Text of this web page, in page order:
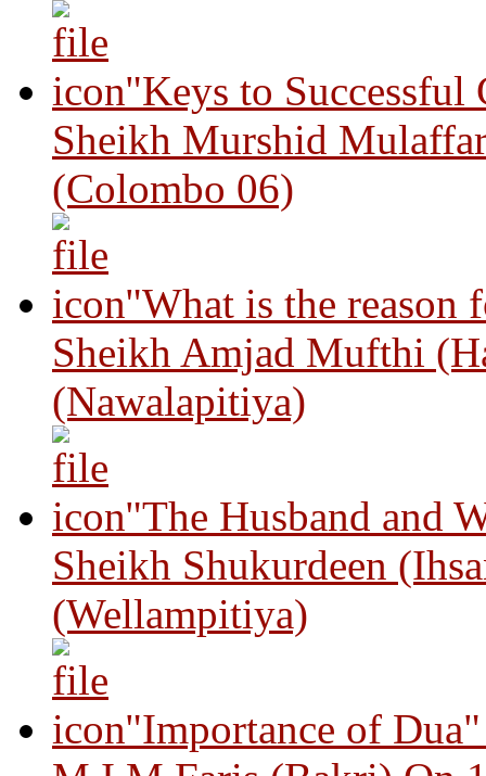
"Keys to
Sheikh Murshid
(Colombo 06)
"What is the reason
Sheikh Amjad Mufthi
(Nawalapitiya)
"The Husband and
Sheikh Shukurdeen
(Wellampitiya)
"Importance of